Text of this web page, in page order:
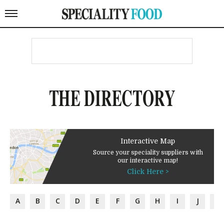
THE DIRECTORY
Interactive Map
Source your speciality suppliers with
our interactive map!
Click Here >
A B C D E F G H I J